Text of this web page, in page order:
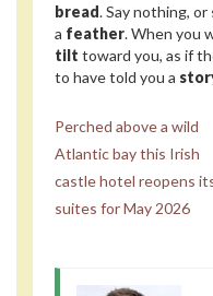
bread. Say nothing, or
a feather. When you
tilt toward you, as if
to have told you a
Perched above a wild
Atlantic bay this Irish
castle hotel reopens
suites for May 2026